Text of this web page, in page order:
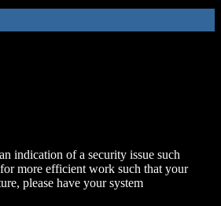
indication of a security issue such
more efficient work such that your
please have your system